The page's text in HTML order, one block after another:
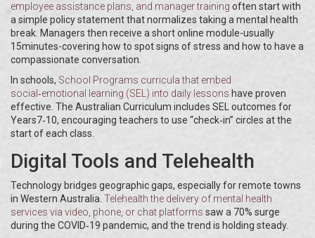
employee assistance plans, and manager training often start with
a simple policy statement that normalizes taking a mental health
break. Managers then receive a short online module-usually
15minutes-covering how to spot signs of stress and how to have a
compassionate conversation.
In schools, School Programs curricula that embed
social‑emotional learning (SEL) into daily lessons have proven
effective. The Australian Curriculum includes SEL outcomes for
Years7‑10, encouraging teachers to use “check‑in” circles at the
start of each class.
Digital Tools and Telehealth
Technology bridges geographic gaps, especially for remote towns
in Western Australia. Telehealth the delivery of mental health
services via video, phone, or chat platforms saw a 70% surge
during the COVID‑19 pandemic, and the trend is holding steady.